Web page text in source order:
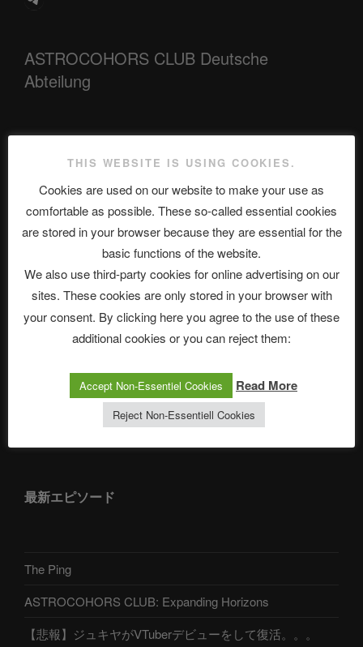
ASTROCOHORS CLUB Deutsche
Abteilung
ASTROCOHORS CLUB: Expanding Horizons
Die drei Wünsche Challenge Pt.7 🌰 | feat. Tommy, Sophia,
Alexander, Alexa | #nachsitzen #106
Telegram
アストロコホーズクラブ 日本語部
最新エピソード
The Ping
ASTROCOHORS CLUB: Expanding Horizons
【悲報】ジュキヤがVTuberデビューをして復活。。。
THIS WEBSITE IS USING COOKIES.
Cookies are used on our website to make your use as
comfortable as possible. These so-called essential cookies
are stored in your browser because they are essential for the
basic functions of the website.
We also use third-party cookies for online advertising on our
sites. These cookies are only stored in your browser with
your consent. By clicking here you agree to the use of these
additional cookies or you can reject them:
Accept Non-Essentiel Cookies Read More
Reject Non-Essentiell Cookies